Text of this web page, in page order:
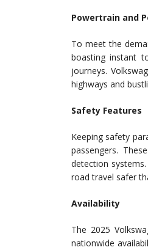
Powertrain and
To meet the
boasting instant
journeys.
highways and
Safety Features
Keeping safety
passengers.
detection
road travel safer
Availability
The 2025
nationwide